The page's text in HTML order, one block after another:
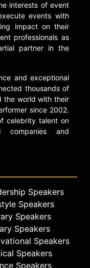
interests of event
events with
impact on their
professionals as
partner in the
and exceptional
thousands of
the world with their
since 2002.
celebrity talent on
and
Speakers
Speakers
Speakers
Speakers
Speakers
Speakers
Speakers